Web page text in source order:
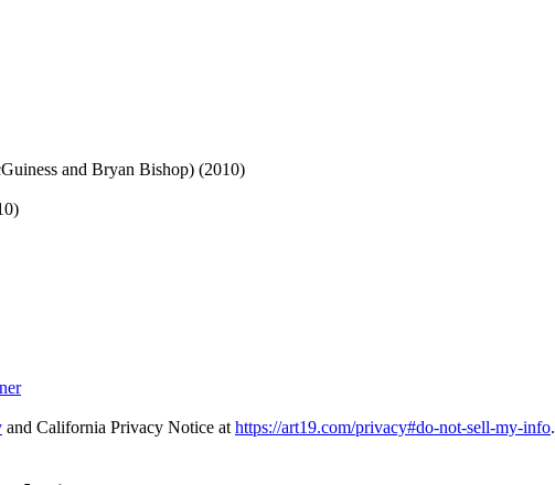
and Bryan Bishop) (2010)
and California Privacy Notice at https://art19.com/privacy#do-not-sell-my-info.